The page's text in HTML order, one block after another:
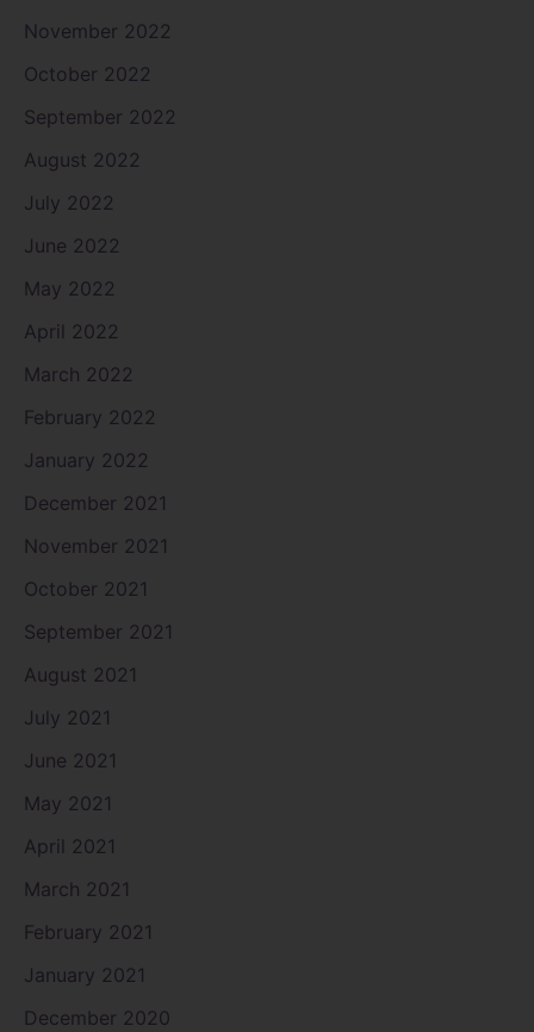
November 2022
October 2022
September 2022
August 2022
July 2022
June 2022
May 2022
April 2022
March 2022
February 2022
January 2022
December 2021
November 2021
October 2021
September 2021
August 2021
July 2021
June 2021
May 2021
April 2021
March 2021
February 2021
January 2021
December 2020